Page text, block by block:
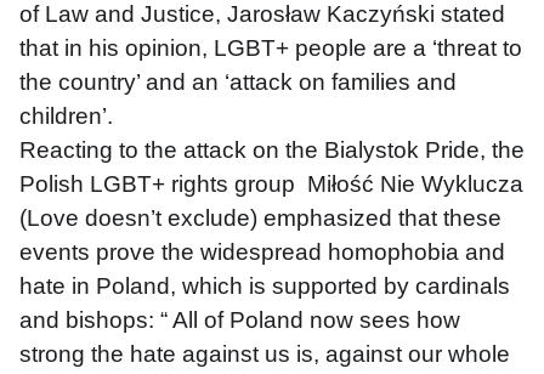
of Law and Justice, Jarosław Kaczyński stated
that in his opinion, LGBT+ people are a ‘threat to
the country’ and an ‘attack on families and
children’.
Reacting to the attack on the Bialystok Pride, the
Polish LGBT+ rights group  Miłość Nie Wyklucza
(Love doesn’t exclude) emphasized that these
events prove the widespread homophobia and
hate in Poland, which is supported by cardinals
and bishops: “ All of Poland now sees how
strong the hate against us is, against our whole